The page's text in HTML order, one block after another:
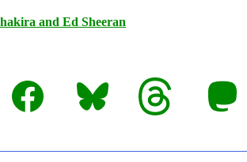
and Ed Sheeran
Facebook
Bluesky Threads Mastodon